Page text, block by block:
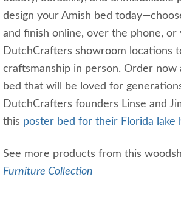
design your Amish bed
and finish online, over the phone,
DutchCrafters showroom locations
craftsmanship in person. Order now
bed that will be loved for
DutchCrafters founders Linse and
this poster bed for their Florida lake
See more products from this
Furniture Collection